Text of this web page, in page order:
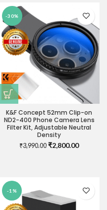
₹1,990.00.
-30%
K&F Concept 52mm Clip-on
ND2-400 Phone Camera Lens
Filter Kit, Adjustable Neutral
Density
₹3,990.00 Original
₹2,800.00Current
-1%